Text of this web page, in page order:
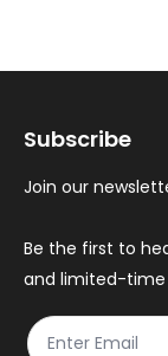
options
be
chosen
the
product
page
Subscribe
Join our
Be the first to
and limited-time